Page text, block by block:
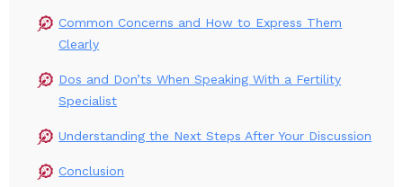
Common Concerns and How to Express Them
Clearly
Dos and Don’ts When Speaking With a Fertility
Specialist
Understanding the Next Steps After Your Discussion
Conclusion